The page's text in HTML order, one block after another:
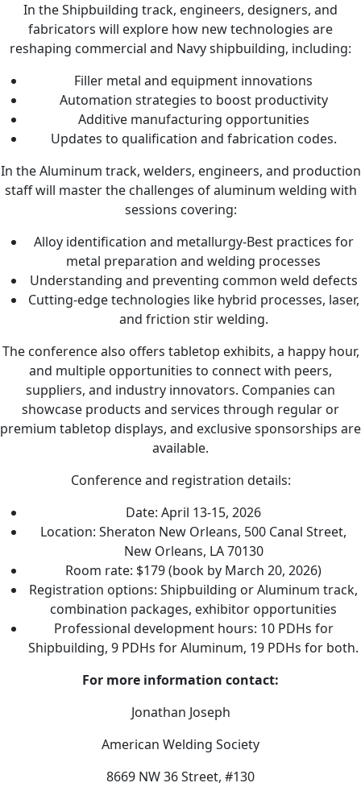
In the Shipbuilding track, engineers, designers, and
fabricators will explore how new technologies are
reshaping commercial and Navy shipbuilding, including:
Filler metal and equipment innovations
Automation strategies to boost productivity
Additive manufacturing opportunities
Updates to qualification and fabrication codes.
In the Aluminum track, welders, engineers, and production
staff will master the challenges of aluminum welding with
sessions covering:
Alloy identification and metallurgy-Best practices for
metal preparation and welding processes
Understanding and preventing common weld defects
Cutting-edge technologies like hybrid processes, laser,
and friction stir welding.
The conference also offers tabletop exhibits, a happy hour,
and multiple opportunities to connect with peers,
suppliers, and industry innovators. Companies can
showcase products and services through regular or
premium tabletop displays, and exclusive sponsorships are
available.
Conference and registration details:
Date: April 13-15, 2026
Location: Sheraton New Orleans, 500 Canal Street,
New Orleans, LA 70130
Room rate: $179 (book by March 20, 2026)
Registration options: Shipbuilding or Aluminum track,
combination packages, exhibitor opportunities
Professional development hours: 10 PDHs for
Shipbuilding, 9 PDHs for Aluminum, 19 PDHs for both.
For more information contact:
Jonathan Joseph
American Welding Society
8669 NW 36 Street, #130